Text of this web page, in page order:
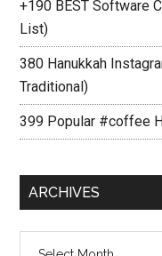
+190 BEST Software
List)
380 Hanukkah
Traditional)
399 Popular #coffee
ARCHIVES